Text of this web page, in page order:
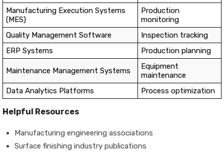
Manufacturing Execution Systems
(MES)
Production
monitoring
Quality Management Software
Inspection tracking
ERP Systems
Production planning
Maintenance Management Systems
Equipment
maintenance
Data Analytics Platforms
Process optimization
Helpful Resources
Manufacturing engineering associations
Surface finishing industry publications